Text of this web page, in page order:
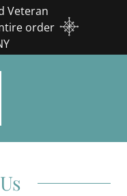
Veteran
order